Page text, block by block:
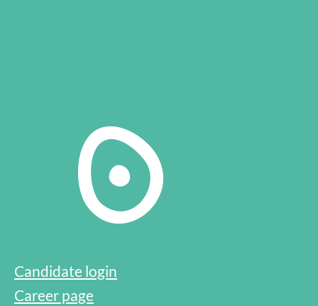
Candidate login
Career page